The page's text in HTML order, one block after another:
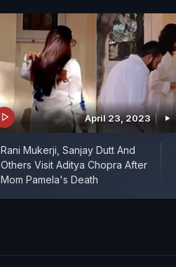
April 23, 2023
Rani Mukerji, Sanjay Dutt And
Others Visit Aditya Chopra After
Mom Pamela's Death